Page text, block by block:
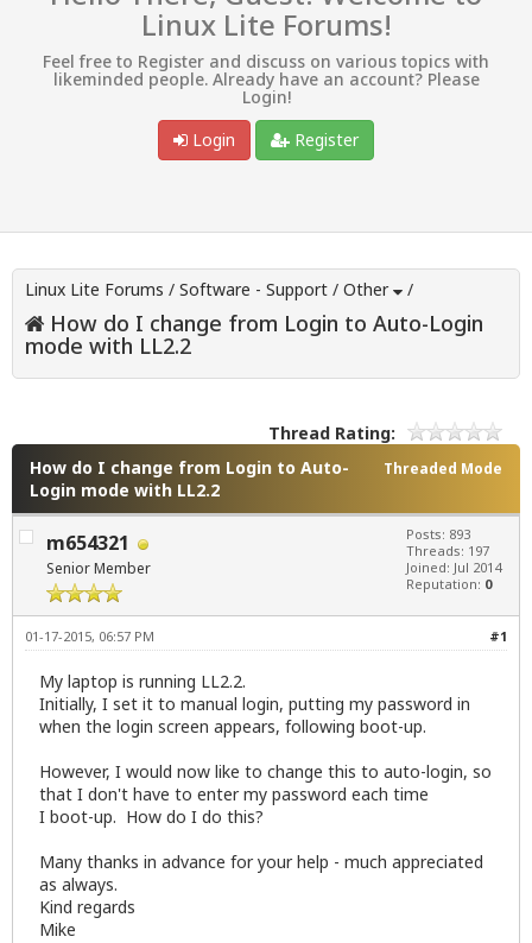
Linux Lite Forums!
Feel free to Register and discuss on various topics with
likeminded people. Already have an account? Please
Login!
Login
Register
Linux Lite Forums / Software - Support / Other /
How do I change from Login to Auto-Login
mode with LL2.2
Thread Rating:
Threaded Mode
How do I change from Login to Auto-
Login mode with LL2.2
m654321
Senior Member
Posts: 893
Threads: 197
Joined: Jul 2014
Reputation: 0
#1
01-17-2015, 06:57 PM
My laptop is running LL2.2.
Initially, I set it to manual login, putting my password in
when the login screen appears, following boot-up.
However, I would now like to change this to auto-login, so
that I don't have to enter my password each time
I boot-up. How do I do this?
Many thanks in advance for your help - much appreciated
as always.
Kind regards
Mike